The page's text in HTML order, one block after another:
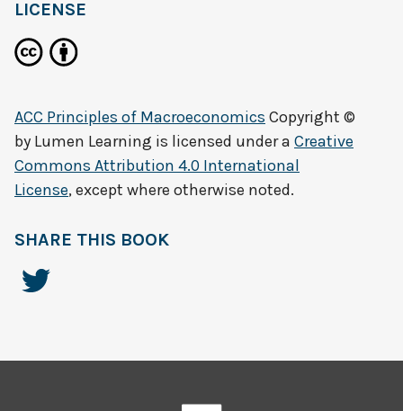
LICENSE
ACC Principles of Macroeconomics Copyright ©
by Lumen Learning is licensed under a Creative
Commons Attribution 4.0 International
License, except where otherwise noted.
SHARE THIS BOOK